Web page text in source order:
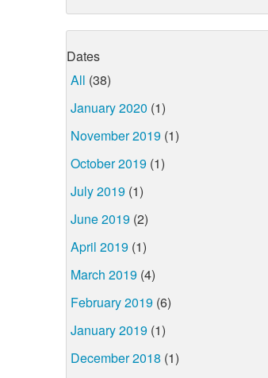
Dates
All (38)
January 2020 (1)
November 2019 (1)
October 2019 (1)
July 2019 (1)
June 2019 (2)
April 2019 (1)
March 2019 (4)
February 2019 (6)
January 2019 (1)
December 2018 (1)